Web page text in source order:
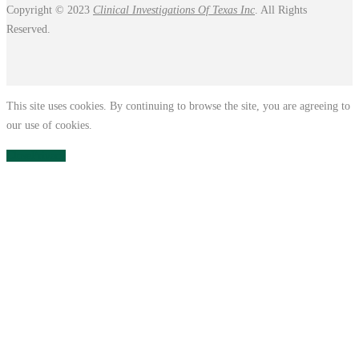
Copyright © 2023 Clinical Investigations Of Texas Inc. All Rights
Reserved.
This site uses cookies. By continuing to browse the site, you are agreeing to
our use of cookies.